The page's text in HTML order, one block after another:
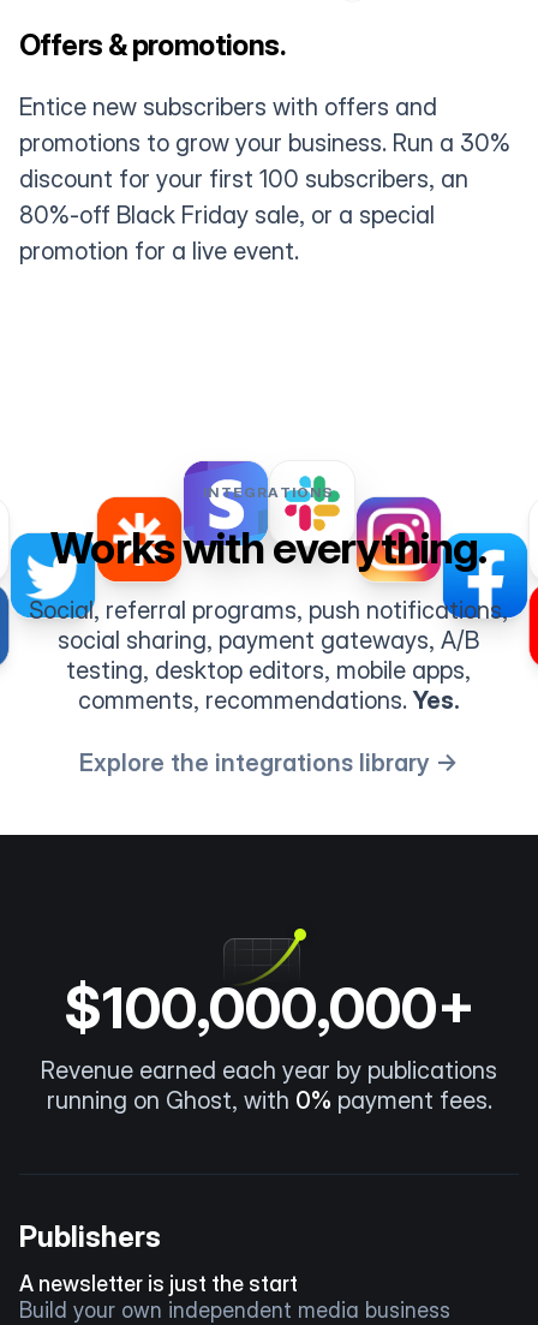
Offers & promotions.
Entice new subscribers with offers and
promotions to grow your business. Run a 30%
discount for your first 100 subscribers, an
80%-off Black Friday sale, or a special
promotion for a live event.
INTEGRATIONS
Works with everything.
Social, referral programs, push notifications,
social sharing, payment gateways, A/B
testing, desktop editors, mobile apps,
comments, recommendations.Yes.
Explore the integrations library →
$100,000,000+
Revenue earned each year by publications
running on Ghost, with 0% payment fees.
Publishers
A newsletter is just the start
Build your own independent media business